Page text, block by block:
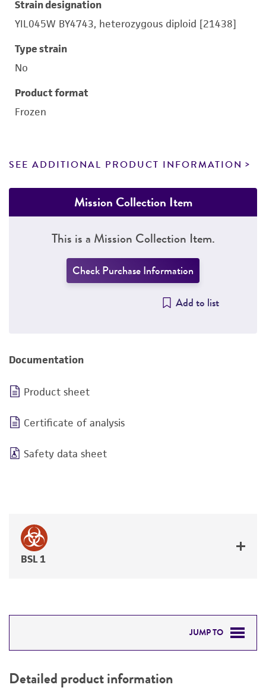
Strain designation
YIL045W BY4743, heterozygous diploid [21438]
Type strain
No
Product format
Frozen
SEE ADDITIONAL PRODUCT INFORMATION
Mission Collection Item
This is a Mission Collection Item.
Check Purchase Information
Add to list
Documentation
Product sheet
Certificate of analysis
Safety data sheet
BSL 1
JUMP TO
PERMITS & RESTRICTIONS
Detailed product information